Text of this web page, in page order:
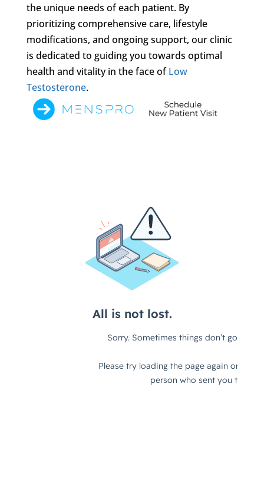
the unique needs of each patient. By
prioritizing comprehensive care, lifestyle
modifications, and ongoing support, our clinic
is dedicated to guiding you towards optimal
health and vitality in the face ofLow
Testosterone.